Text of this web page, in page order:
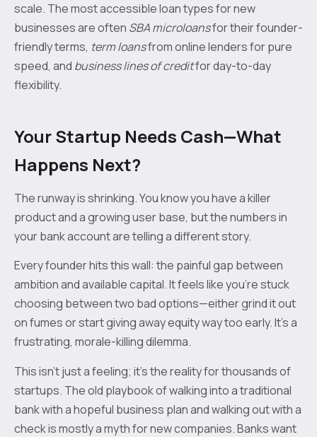
scale. The most accessible loan types for new
businesses are often SBA microloansfor their founder-
friendly terms, term loansfrom online lenders for pure
speed, and business lines of creditfor day-to-day
flexibility.
Your Startup Needs Cash—What
Happens Next?
The runway is shrinking. You know you have a killer
product and a growing user base, but the numbers in
your bank account are telling a different story.
Every founder hits this wall: the painful gap between
ambition and available capital. It feels like you’re stuck
choosing between two bad options—either grind it out
on fumes or start giving away equity way too early. It's a
frustrating, morale-killing dilemma.
This isn’t just a feeling; it’s the reality for thousands of
startups. The old playbook of walking into a traditional
bank with a hopeful business plan and walking out with a
check is mostly a myth for new companies. Banks want